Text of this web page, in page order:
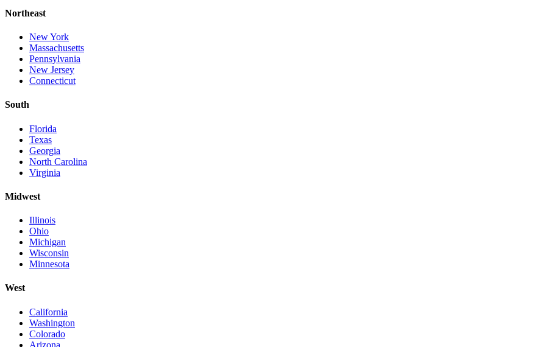
Northeast
New York
Massachusetts
Pennsylvania
New Jersey
Connecticut
South
Florida
Texas
Georgia
North Carolina
Virginia
Midwest
Illinois
Ohio
Michigan
Wisconsin
Minnesota
West
California
Washington
Colorado
Arizona